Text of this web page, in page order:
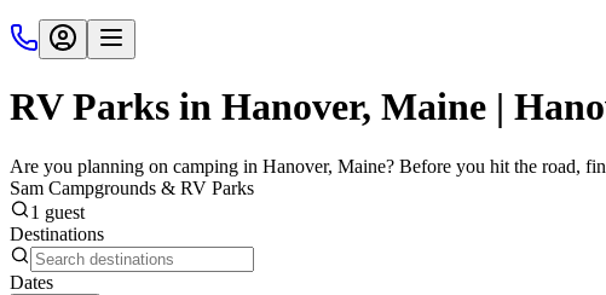
RV Parks in Hanover, Maine |
Are you planning on camping in Hanover, Maine? Before you hit the road,
Sam Campgrounds & RV Parks
1 guest
Destinations
Dates